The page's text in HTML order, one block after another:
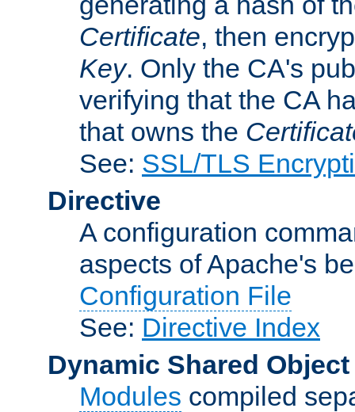
Certificate, then
Key. Only the CA's
verifying that the CA
that owns the
See: SSL/TLS
Directive
A configuration
aspects of Apache's
Configuration File
See: Directive Index
Dynamic Shared Object
Modules compiled